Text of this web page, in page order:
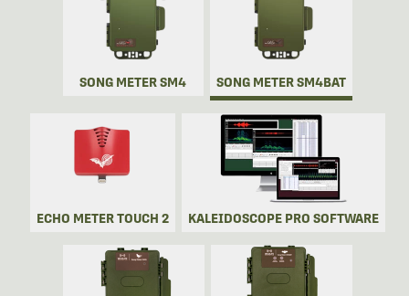
SONG METER SM4 SONG METER SM4BAT
ECHO METER TOUCH 2 KALEIDOSCOPE PRO SOFTWARE